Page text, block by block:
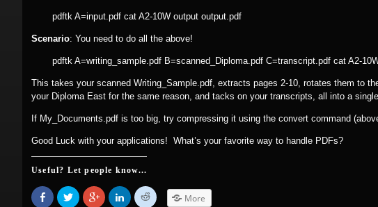
pdftk A=input.pdf cat A2-10W output output.pdf
Scenario: You need to do all the above!
pdftk A=writing_sample.pdf B=scanned_Diploma.pdf C=transcript.pdf cat A2-
This takes your scanned Writing_Sample.pdf, extracts pages 2-10, rotates them to
your Diploma East for the same reason, and tacks on your transcripts, all into a
If My_Documents.pdf is too big, try compressing it using the convert command
Good Luck with your applications! What’s your favorite way to handle PDFs?
Useful? Let people know...
Share
on
Click
to
Click
to
Click
to
Click
to More